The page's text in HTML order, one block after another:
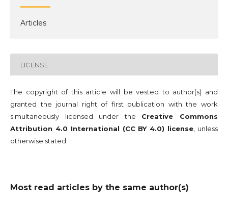
Articles
LICENSE
The copyright of this article will be vested to author(s) and
granted the journal right of first publication with the work
simultaneously licensed under the Creative Commons
Attribution 4.0 International (CC BY 4.0) license, unless
otherwise stated.
Most read articles by the same author(s)